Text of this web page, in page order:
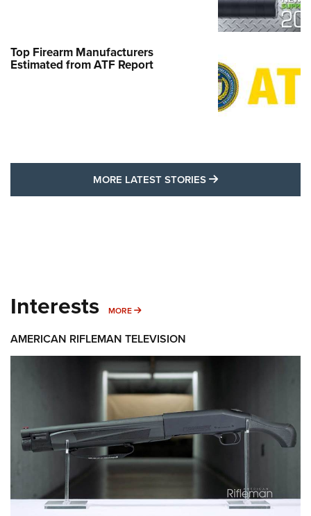
Top Firearm Manufacturers
Estimated from ATF Report
MORE LATEST STORIES MORE LATEST
Interests MORE MORE INTERESTS
AMERICAN RIFLEMAN TELEVISION